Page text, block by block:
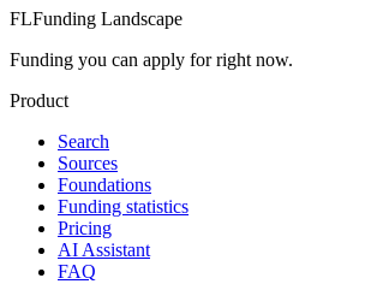
FLFunding Landscape
Funding you can apply for right now.
Product
Search
Sources
Foundations
Funding statistics
Pricing
AI Assistant
FAQ